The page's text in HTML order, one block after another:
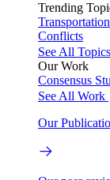
Trending
Transportation
Conflicts
See All Topics
Our Work
Consensus
See All Work
Our